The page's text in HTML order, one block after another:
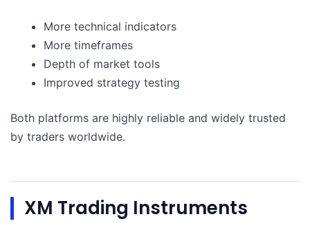
More technical indicators
More timeframes
Depth of market tools
Improved strategy testing
Both platforms are highly reliable and widely trusted
by traders worldwide.
XM Trading Instruments